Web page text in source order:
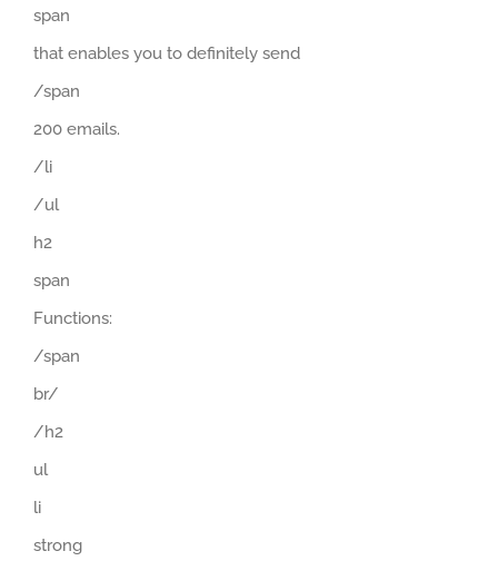
span
that enables you to definitely send
/span
200 emails.
/li
/ul
h2
span
Functions:
/span
br/
/h2
ul
li
strong